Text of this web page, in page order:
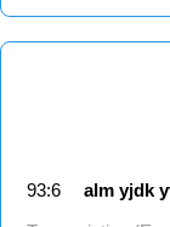
93:6 alm yjdk